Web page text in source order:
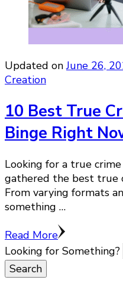
Updated onJune 26,
Creation
10 Best True
Binge Right
Looking for a true
gathered the best true
From varying formats
something …
Read More
Looking for Something?